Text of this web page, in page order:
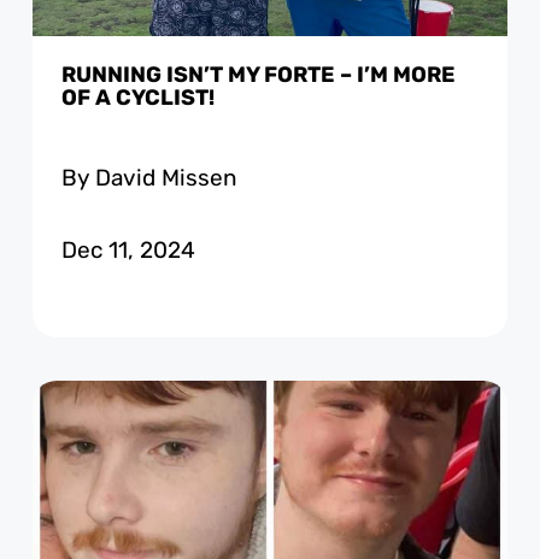
RUNNING ISN’T MY FORTE – I’M MORE
OF A CYCLIST!
By David Missen
Dec 11, 2024